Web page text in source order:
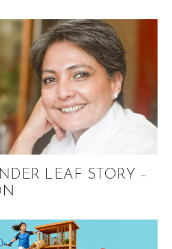
LEAF STORY –